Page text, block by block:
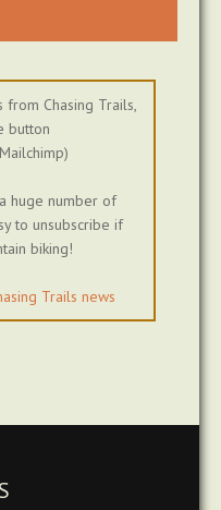
from Chasing Trails,
button
huge number of
to unsubscribe if
biking!